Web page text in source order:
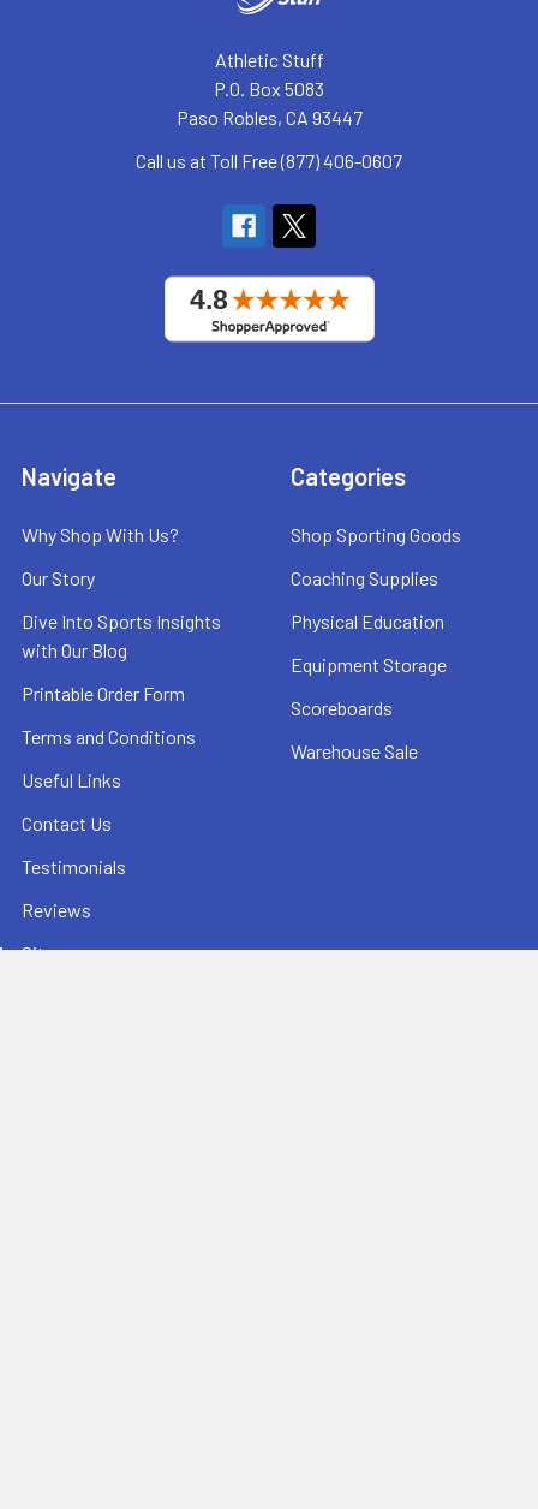
Athletic Stuff
P.O. Box 5083
Paso Robles, CA 93447
Call us at Toll Free (877) 406-0607
Navigate
Why Shop With Us?
Our Story
Dive Into Sports Insights
with Our Blog
Printable Order Form
Terms and Conditions
Useful Links
Contact Us
Testimonials
Reviews
Sitemap
Categories
Shop Sporting Goods
Coaching Supplies
Physical Education
Equipment Storage
Scoreboards
Warehouse Sale